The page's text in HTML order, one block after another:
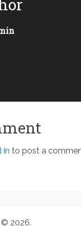
in to post a
2026.